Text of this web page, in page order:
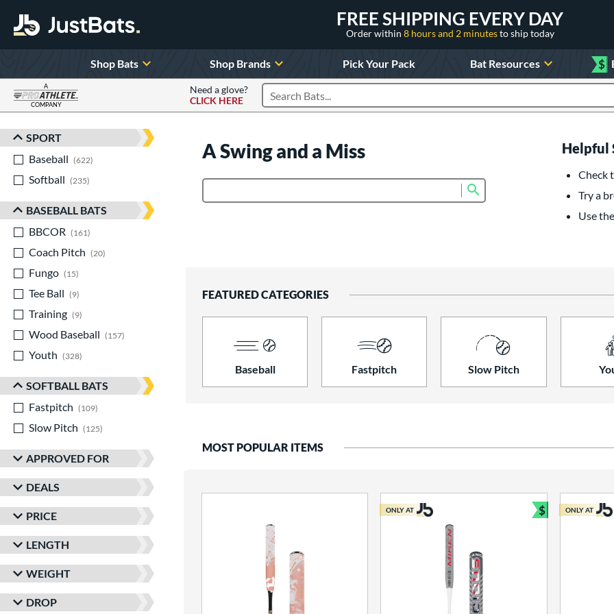
FREE SHIPPING EVERY DAY
Order within 8 hours and 2 minutesto ship today
Shop Bats Shop Brands Pick Your Pack Bat Resources $
A
COMPANY
Need a glove?
CLICK HERE
Search Products
Sort Results
SPORT
Baseball
622
Softball
235
BASEBALL BATS
BBCOR
161
Coach Pitch
20
Fungo
15
Tee Ball
9
Training
9
Wood Baseball
157
Youth
328
SOFTBALL BATS
Fastpitch
109
Slow Pitch
125
APPROVED FOR
DEALS
PRICE
LENGTH
WEIGHT
DROP
A Swing and a Miss Helpful
Check
Try a
Use
FEATURED CATEGORIES
Baseball Fastpitch Slow Pitch
MOST POPULAR ITEMS
ONLY AT $
Bundle and
ONLY AT